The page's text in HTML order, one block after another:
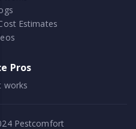
Estimates
Pros
works
Pestcomfort